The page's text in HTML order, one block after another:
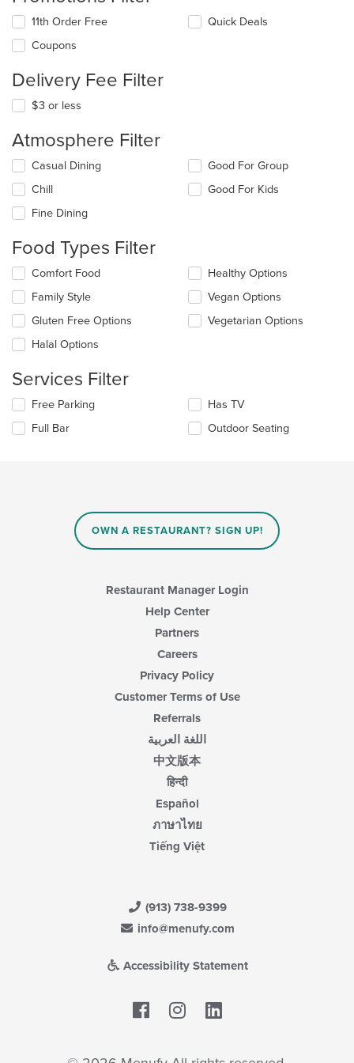
11th Order Free
Coupons
Quick Deals
Delivery Fee Filter
$3 or less
Atmosphere Filter
Selecting/deselecting
following
checkboxes
will
the
content
in
the
main
content
area.
Casual Dining
Chill
Fine Dining
Good For Group
Good For Kids
Food Types Filter
Selecting/deselecting
following
checkboxes
will
update
content
in
the
main
content
Comfort Food
Family Style
Gluten Free Options
Halal Options
Healthy Options
Vegan Options
Vegetarian Options
Services Filter
Selecting/deselecting
following
Free Parking
Full Bar
Has TV
Outdoor Seating
OWN A RESTAURANT? SIGN UP!
Restaurant Manager Login
Help Center
Partners
Careers
Privacy Policy
Customer Terms of Use
Referrals
اللغة العربية
中文版本
हिन्दी
Español
ภาษาไทย
Tiếng Việt
(913) 738-9399
info@menufy.com
Accessibility Statement
Facebook